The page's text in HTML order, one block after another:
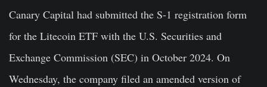
Canary Capital had submitted the S-1 registration form
for the Litecoin ETF with the U.S. Securities and
Exchange Commission (SEC) in October 2024. On
Wednesday, the company filed an amended version of